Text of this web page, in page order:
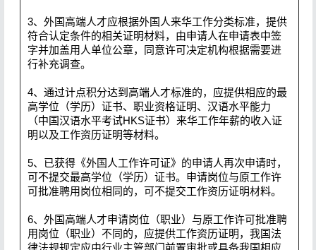
3、外国高端人才应根据外国人来华工作分类标准，提供
符合认定条件的相关证明材料，由申请人在申请表中签
字并加盖用人单位公章，同意许可决定机构根据需要进
行补充调查。
4、通过计点积分达到高端人才标准的，应提供相应的最
高学位（学历）证书、职业资格证明、汉语水平能力
（中国汉语水平考试HKS证书）来华工作年薪的收入证
明以及工作资历证明等材料。
5、已获得《外国人工作许可证》的申请人再次申请时，
可不提交最高学位（学历）证书。申请岗位与原工作许
可批准聘用岗位相同的，可不提交工作资历证明材料。
6、外国高端人才申请岗位（职业）与原工作许可批准聘
用岗位（职业）不同的，应提供工作资历证明，我国法
律法规规定应由行业主管部门前置审批或具备我国相应